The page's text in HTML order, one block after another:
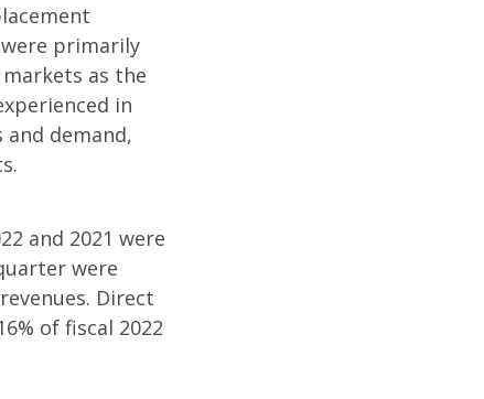
primarily
as the
in
demand,
and 2021 were
were
Direct
of fiscal 2022